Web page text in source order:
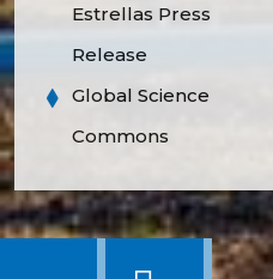
Estrellas Press
Release
Global Science
Commons